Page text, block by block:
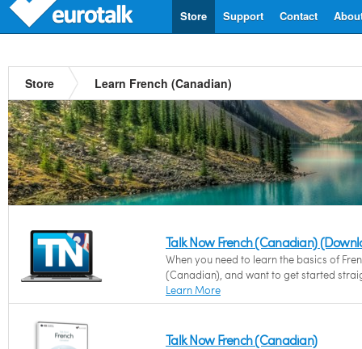
Contact
Support
Store
Store Learn French (Canadian)
Talk Now French (Canadian)
When you need to learn the basics of
(Canadian), and want to get started
Learn More
Talk Now French (Canadian)